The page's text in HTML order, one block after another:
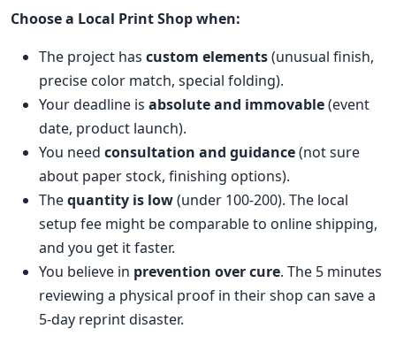
Choose a Local Print Shop when:
The project has custom elements(unusual finish,
precise color match, special folding).
Your deadline is absolute and immovable(event
date, product launch).
You need consultation and guidance(not sure
about paper stock, finishing options).
Thequantity is low(under 100-200). The local
setup fee might be comparable to online shipping,
and you get it faster.
You believe in prevention over cure. The 5 minutes
reviewing a physical proof in their shop can save a
5-day reprint disaster.